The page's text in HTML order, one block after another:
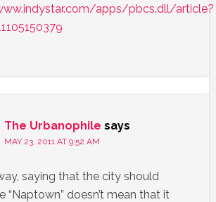
apps/pbcs.dll/article?
The Urbanophile says
MAY 23, 2011 AT 9:52 AM
saying that the city should
“Naptown” doesn’t mean that it